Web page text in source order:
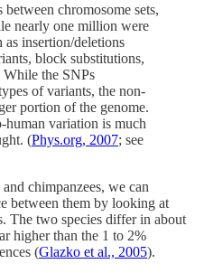
chromosome sets,
nearly one million were
insertion/deletions
block substitutions,
While the SNPs
of variants, the non-
portion of the genome.
human variation is much
(Phys.org, 2007; see
chimpanzees, we can
between them by looking at
The two species differ in about
higher than the 1 to 2%
(Glazko et al., 2005).